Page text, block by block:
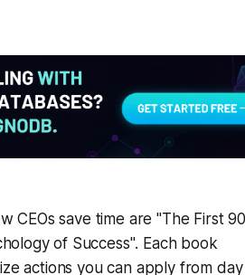
CEOs save time are"The First 90
of Success". Each book
actions you can apply from